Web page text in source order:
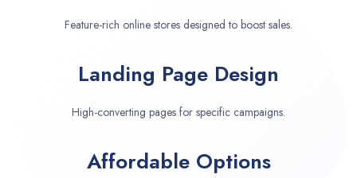
Feature-rich online stores designed to boost sales.
Landing Page Design
High-converting pages for specific campaigns.
Affordable Options